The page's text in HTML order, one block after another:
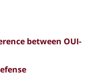
between OUI-